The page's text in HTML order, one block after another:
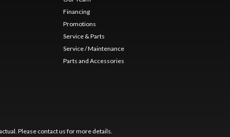
Financing
Promotions
Service & Parts
Service / Maintenance
Parts and Accessories
Please contact us for more details.